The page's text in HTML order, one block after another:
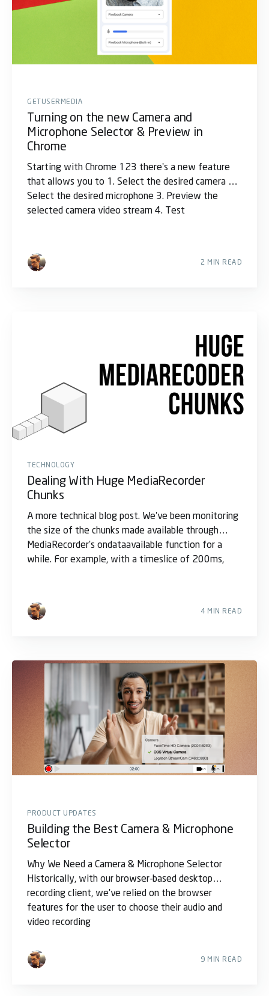
GETUSERMEDIA
Turning on the new Camera and
Microphone Selector & Preview in
Chrome
Starting with Chrome 123 there's a new feature
that allows you to 1. Select the desired camera 2.
Select the desired microphone 3. Preview the
selected camera video stream 4. Test
2 MIN READ
TECHNOLOGY
Dealing With Huge MediaRecorder
Chunks
A more technical blog post. We've been monitoring
the size of the chunks made available through
MediaRecorder's ondataavailable function for a
while. For example, with a timeslice of 200ms,
4 MIN READ
PRODUCT UPDATES
Building the Best Camera & Microphone
Selector
Why We Need a Camera & Microphone Selector
Historically, with our browser-based desktop
recording client, we've relied on the browser
features for the user to choose their audio and
video recording
9 MIN READ